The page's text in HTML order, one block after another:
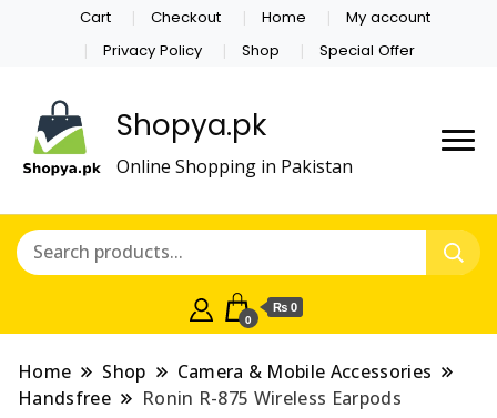
Cart Checkout Home
My account
Privacy Policy
Shop Special Offer
Shopya.pk
Online Shopping in Pakistan
0
₨ 0
Home Shop
Camera & Mobile Accessories
Handsfree
Ronin R-875 Wireless Earpods